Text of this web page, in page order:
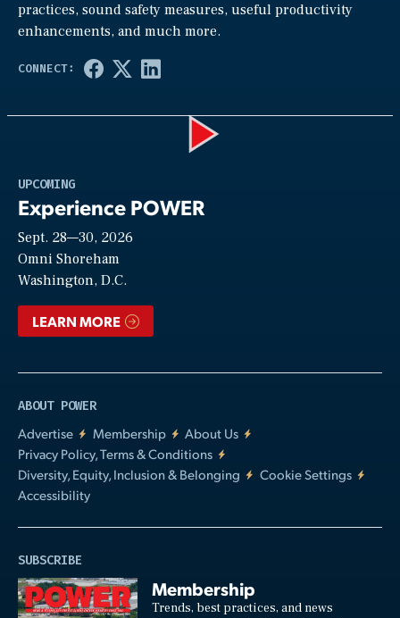
practices, sound safety measures, useful productivity
enhancements, and much more.
UPCOMING
Experience POWER
Sept. 28—30, 2026
Omni Shoreham
Washington, D.C.
LEARN MORE
ABOUT POWER
Advertise
Membership
About Us
Privacy Policy, Terms & Conditions
Diversity, Equity, Inclusion & Belonging
Cookie Settings
Accessibility
SUBSCRIBE
Membership
Trends, best practices, and news